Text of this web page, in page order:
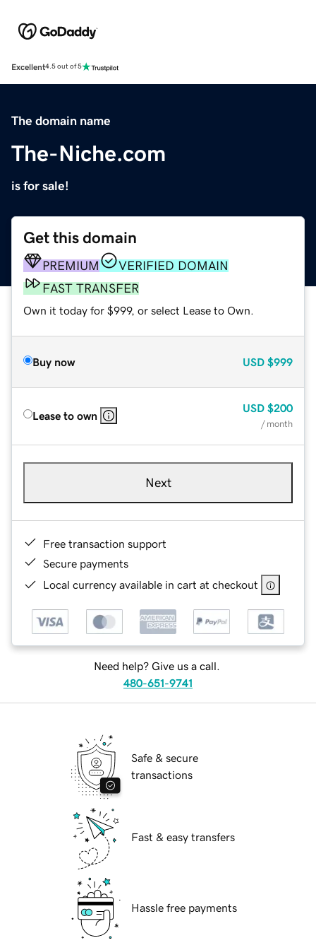
Excellent4.5 out of 5
The domain name
The-Niche.com
is for sale!
Get this domain
PREMIUM
VERIFIED DOMAIN
FAST TRANSFER
Own it today for $999, or select Lease to Own.
Buy now USD $999
Lease to own
USD $200
/ month
Next
Free transaction support
Secure payments
Local currency available in cart at checkout
Need help? Give us a call.
480-651-9741
Safe & secure
transactions
Fast & easy transfers
Hassle free payments